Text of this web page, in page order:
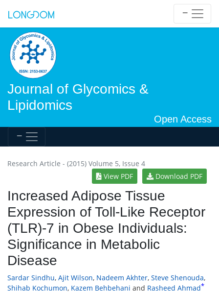
Journal of Glycomics &
Lipidomics
Open Access
Research Article - (2015) Volume 5, Issue 4
View PDF
Download PDF
Increased Adipose Tissue
Expression of Toll-Like Receptor
(TLR)-7 in Obese Individuals:
Significance in Metabolic
Disease
Sardar Sindhu, Ajit Wilson, Nadeem Akhter, Steve Shenouda,
Shihab Kochumon, Kazem Behbehani and Rasheed Ahmad*